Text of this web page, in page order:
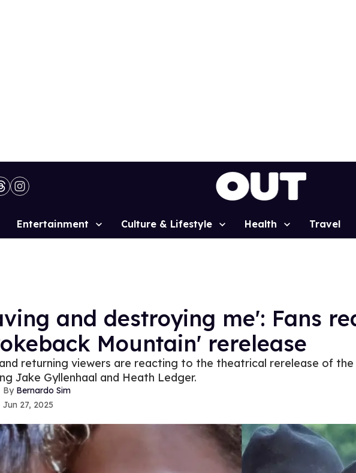
Site
Entertainment Culture & Lifestyle Health Travel
and destroying me': Fans
Mountain' rerelease
returning viewers are reacting to the theatrical rerelease of
Jake Gyllenhaal and Heath Ledger.
Bernardo Sim
Jun 27, 2025